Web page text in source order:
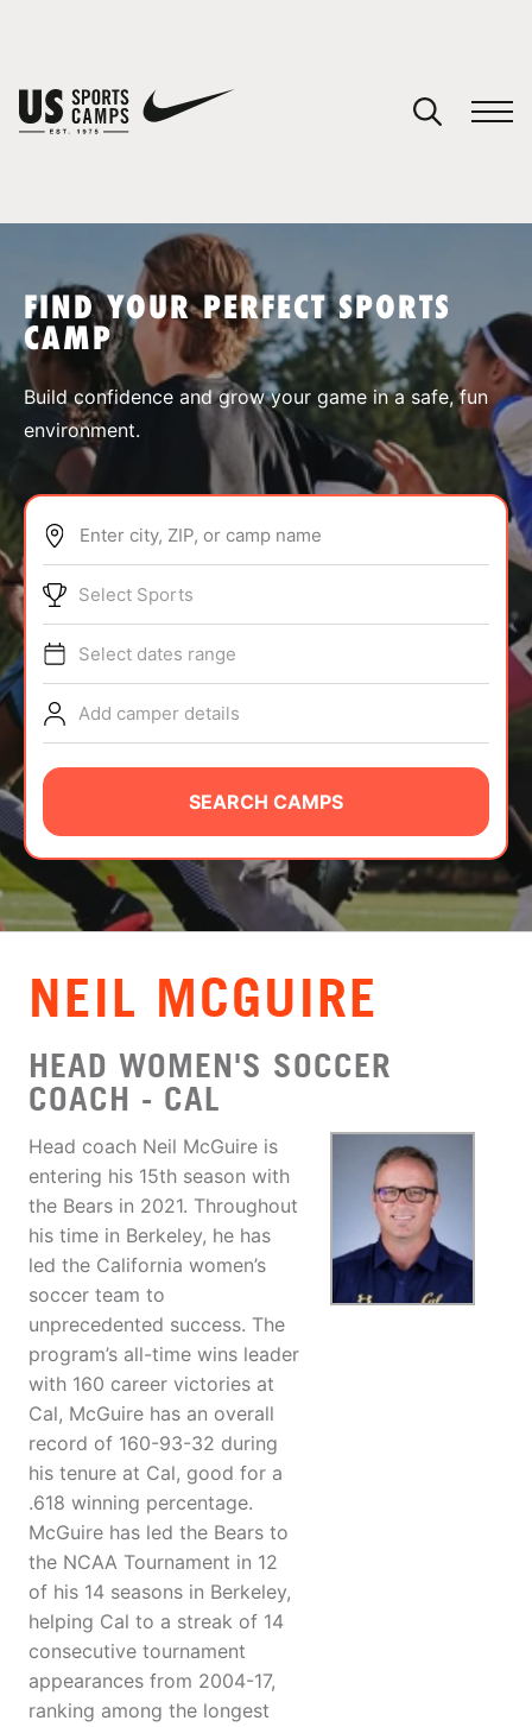
SPORTS
ABOUT
TIPS
NEWS
CAMP STORE
LOGIN
VIEW CART
FIND YOUR PERFECT SPORTS
CAMP
Build confidence and grow your game in a safe, fun
environment.
Enter city, ZIP, or camp name
Select Sports
Select dates range
Add camper details
SEARCH CAMPS
NEIL MCGUIRE
HEAD WOMEN'S SOCCER
COACH - CAL
Head coach Neil McGuire is
entering his 15th season with
the Bears in 2021. Throughout
his time in Berkeley, he has
led the California women’s
soccer team to
unprecedented success. The
program’s all-time wins leader
with 160 career victories at
Cal, McGuire has an overall
record of 160-93-32 during
his tenure at Cal, good for a
.618 winning percentage.
McGuire has led the Bears to
the NCAA Tournament in 12
of his 14 seasons in Berkeley,
helping Cal to a streak of 14
consecutive tournament
appearances from 2004-17,
ranking among the longest
You have no camps in your cart.